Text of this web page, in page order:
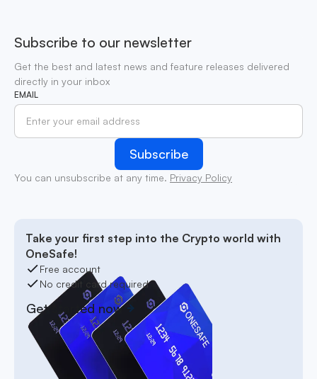
Subscribe to our newsletter
Get the best and latest news and feature releases delivered
directly in your inbox
EMAIL
You can unsubscribe at any time. Privacy Policy
Take your first step into the Crypto world with
OneSafe!
Free account
No credit card required
Get started now